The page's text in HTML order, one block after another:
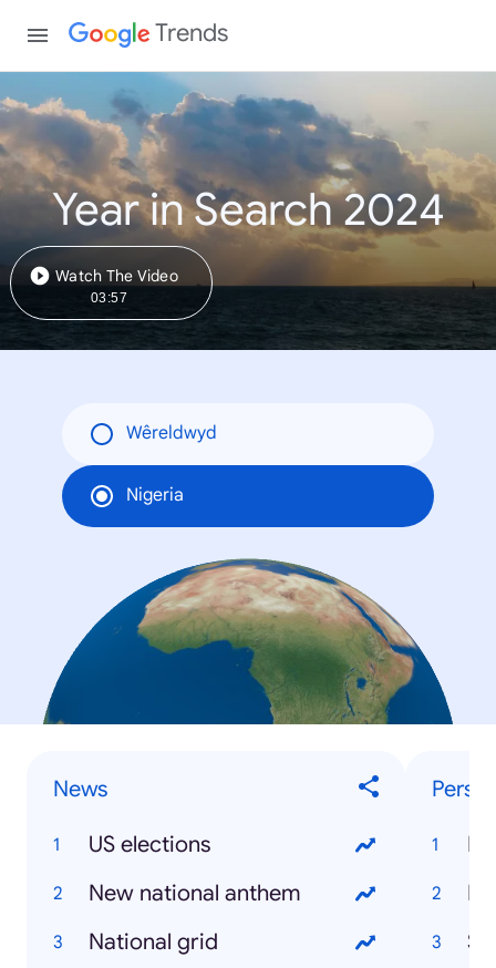
Trends
Year in Search 2024
Watch The Video
03:57
Wêreldwyd
Nigeria
News
US elections
New national anthem
National grid